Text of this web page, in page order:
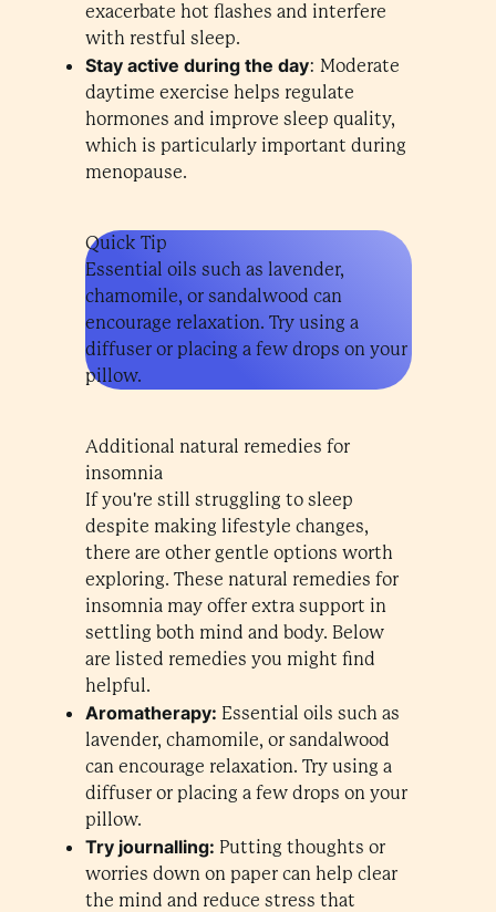
exacerbate hot flashes and interfere
with restful sleep.
Stay active during the day: Moderate
daytime exercise helps regulate
hormones and improve sleep quality,
which is particularly important during
menopause.
Quick Tip
Essential oils such as lavender,
chamomile, or sandalwood can
encourage relaxation. Try using a
diffuser or placing a few drops on your
pillow.
Additional natural remedies for
insomnia
If you're still struggling to sleep
despite making lifestyle changes,
there are other gentle options worth
exploring. These natural remedies for
insomnia may offer extra support in
settling both mind and body. Below
are listed remedies you might find
helpful.
Aromatherapy: Essential oils such as
lavender, chamomile, or sandalwood
can encourage relaxation. Try using a
diffuser or placing a few drops on your
pillow.
Try journalling: Putting thoughts or
worries down on paper can help clear
the mind and reduce stress that